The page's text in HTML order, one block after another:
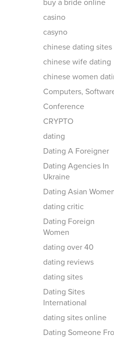
buy a bride online
casino
casyno
chinese dating sites
chinese wife dating
chinese women
Computers,
Conference
CRYPTO
dating
Dating A Foreigner
Dating Agencies In
Ukraine
Dating Asian
dating critic
Dating Foreign
Women
dating over 40
dating reviews
dating sites
Dating Sites
International
dating sites online
Dating Someone